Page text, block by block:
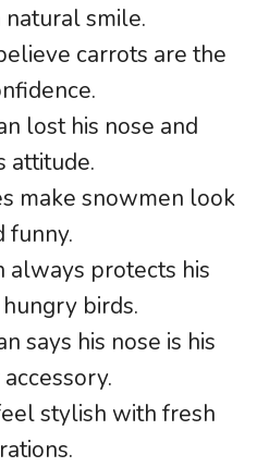
smile.
carrots are the
lost his nose and
attitude.
make snowmen look
funny.
always protects his
birds.
says his nose is his
stylish with fresh